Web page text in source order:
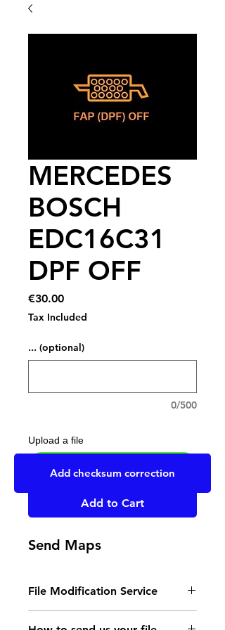
MERCEDES
BOSCH
EDC16C31
DPF OFF
€30.00Price
Tax Included
... (optional)
0/500
Upload a file
Add to Cart
Send Maps
File Modification Service
- Read the instructions
Add checksum correction